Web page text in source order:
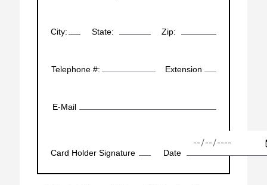
City: State: Zip:
Telephone #: Extension
E-Mail
Card Holder Signature Date